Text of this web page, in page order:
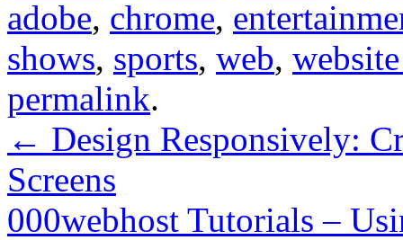
adobe, chrome,
shows, sports, web,
permalink.
← Design Responsively:
Screens
000webhost Tutorials –